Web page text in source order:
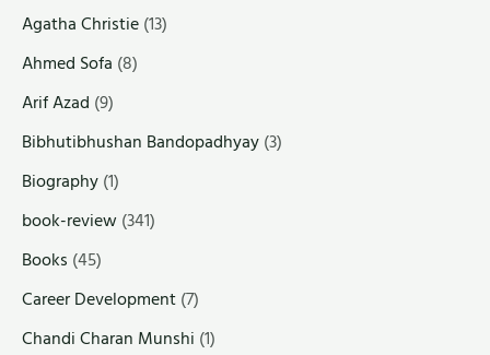
Agatha Christie(13)
Ahmed Sofa (8)
Arif Azad (9)
Bibhutibhushan Bandopadhyay(3)
Biography(1)
book-review(341)
Books (45)
Career Development(7)
Chandi Charan Munshi (1)